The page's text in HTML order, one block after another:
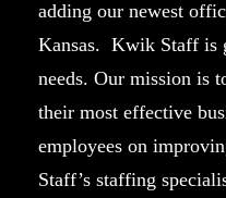
adding our newest
Kansas. Kwik Staff is
needs. Our mission is
their most effective
employees on
Staff’s staffing